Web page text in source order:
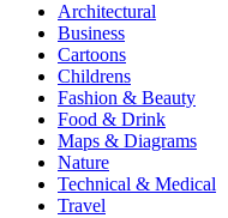
Architectural
Business
Cartoons
Childrens
Fashion & Beauty
Food & Drink
Maps & Diagrams
Nature
Technical & Medical
Travel